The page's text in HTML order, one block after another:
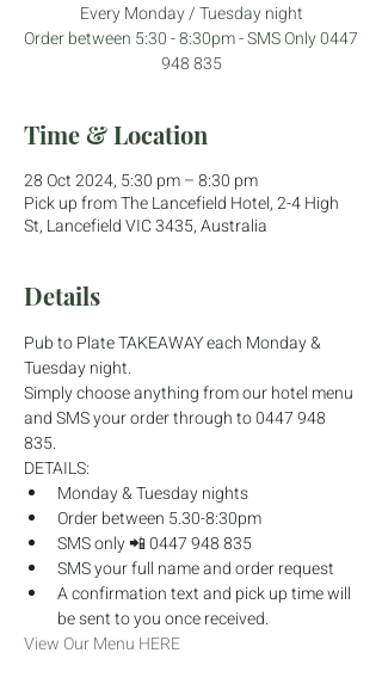
Every Monday / Tuesday night
Order between 5:30 - 8:30pm - SMS Only 0447
948 835
Time & Location
28 Oct 2024, 5:30 pm – 8:30 pm
Pick up from The Lancefield Hotel, 2-4 High
St, Lancefield VIC 3435, Australia
Details
Pub to Plate TAKEAWAY each Monday &
Tuesday night.
Simply choose anything from our hotel menu
and SMS your order through to 0447 948
835.
DETAILS:
Monday & Tuesday nights
Order between 5.30-8:30pm
SMS only 📲 0447 948 835
SMS your full name and order request
A confirmation text and pick up time will
be sent to you once received.
View Our Menu HERE